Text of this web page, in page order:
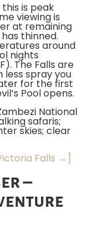
is peak
viewing is
at remaining
thinned.
around
nights
The Falls are
less spray you
for the first
Pool opens.
National
safaris;
skies; clear
Falls →]
–